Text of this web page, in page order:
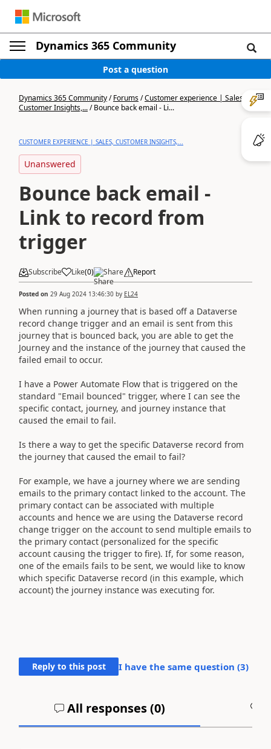
Dynamics 365 Community
Post a question
Dynamics 365 Community/Forums/Customer experience | Sales,
Customer Insights,.../Bounce back email - Li...
CUSTOMER EXPERIENCE | SALES, CUSTOMER INSIGHTS,...
Unanswered
Bounce back email -
Link to record from
trigger
Subscribe Like(0) Share Report
Posted on 29 Aug 2024 13:46:30 by EL24
When running a journey that is based off a Dataverse
record change trigger and an email is sent from this
journey that is bounced back, you are able to get the
Journey and the instance of the journey that caused the
failed email to occur.
I have a Power Automate Flow that is triggered on the
standard "Email bounced" trigger, where I can see the
specific contact, journey, and journey instance that
caused the email to fail.
Is there a way to get the specific Dataverse record from
the journey that caused the email to fail?
For example, we have a journey where we are sending
emails to the primary contact linked to the account. The
primary contact can be associated with multiple
accounts and hence we are using the Dataverse record
change trigger on the account to send multiple emails to
the primary contact (personalized for the specific
account causing the trigger to fire). If, for some reason,
one of the emails fails to be sent, we would like to know
which specific Dataverse record (in this example, which
account) the journey instance was executing for.
Reply to this post I have the same question (3)
All responses (0)